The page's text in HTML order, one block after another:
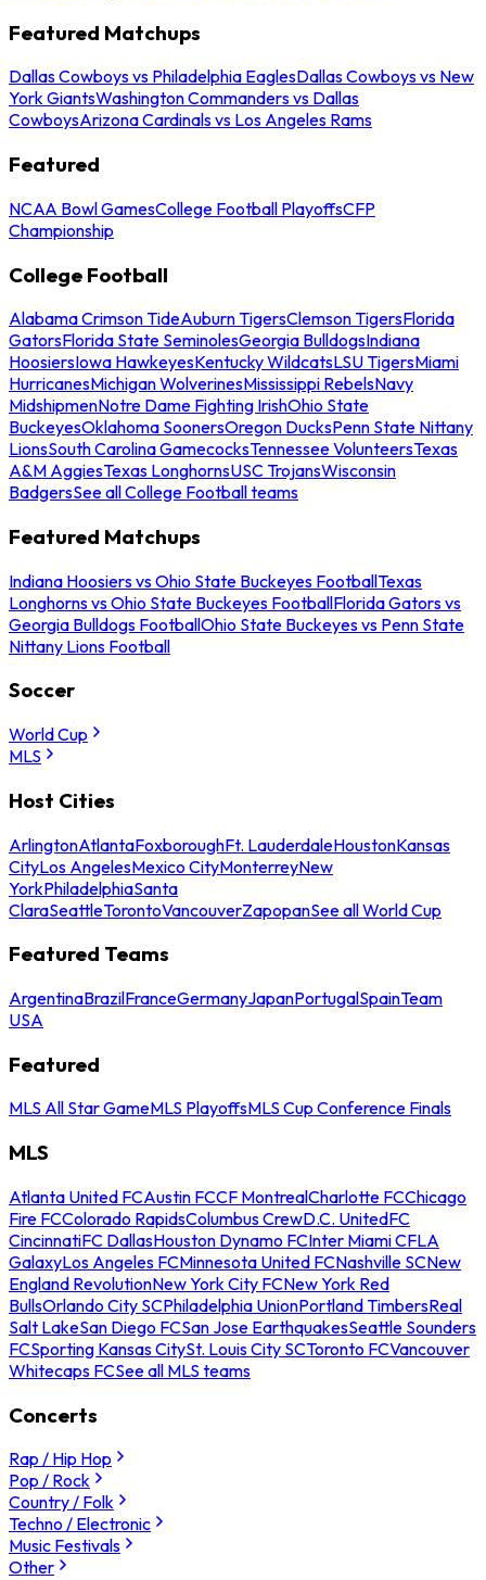
Featured Matchups
Dallas Cowboys vs Philadelphia EaglesDallas Cowboys vs New
York GiantsWashington Commanders vs Dallas
CowboysArizona Cardinals vs Los Angeles Rams
Featured
NCAA Bowl GamesCollege Football PlayoffsCFP
Championship
College Football
Alabama Crimson TideAuburn TigersClemson TigersFlorida
GatorsFlorida State SeminolesGeorgia BulldogsIndiana
HoosiersIowa HawkeyesKentucky WildcatsLSU TigersMiami
HurricanesMichigan WolverinesMississippi RebelsNavy
MidshipmenNotre Dame Fighting IrishOhio State
BuckeyesOklahoma SoonersOregon DucksPenn State Nittany
LionsSouth Carolina GamecocksTennessee VolunteersTexas
A&M AggiesTexas LonghornsUSC TrojansWisconsin
BadgersSee all College Football teams
Featured Matchups
Indiana Hoosiers vs Ohio State Buckeyes FootballTexas
Longhorns vs Ohio State Buckeyes FootballFlorida Gators vs
Georgia Bulldogs FootballOhio State Buckeyes vs Penn State
Nittany Lions Football
Soccer
World Cup
MLS
Host Cities
ArlingtonAtlantaFoxboroughFt. LauderdaleHoustonKansas
CityLos AngelesMexico CityMonterreyNew
YorkPhiladelphiaSanta
ClaraSeattleTorontoVancouverZapopanSee all World Cup
Featured Teams
ArgentinaBrazilFranceGermanyJapanPortugalSpainTeam
USA
Featured
MLS All Star GameMLS PlayoffsMLS Cup Conference Finals
MLS
Atlanta United FCAustin FCCF MontrealCharlotte FCChicago
Fire FCColorado RapidsColumbus CrewD.C. UnitedFC
CincinnatiFC DallasHouston Dynamo FCInter Miami CFLA
GalaxyLos Angeles FCMinnesota United FCNashville SCNew
England RevolutionNew York City FCNew York Red
BullsOrlando City SCPhiladelphia UnionPortland TimbersReal
Salt LakeSan Diego FCSan Jose EarthquakesSeattle Sounders
FCSporting Kansas CitySt. Louis City SCToronto FCVancouver
Whitecaps FCSee all MLS teams
Concerts
Rap / Hip Hop
Pop / Rock
Country / Folk
Techno / Electronic
Music Festivals
Other